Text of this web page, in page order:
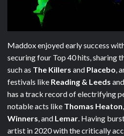
Maddox enjoyed early success
securing four Top 40 hits, sharing
such as The Killers and Placebo,
festivals like Reading & Leeds and
has a track record of electrifying
notable acts like Thomas Heaton,
Winners, and Lemar. Having
artist in 2020 with the critically